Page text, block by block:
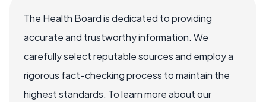
The Health Board is dedicated to providing
accurate and trustworthy information. We
carefully select reputable sources and employ a
rigorous fact-checking process to maintain the
highest standards. To learn more about our